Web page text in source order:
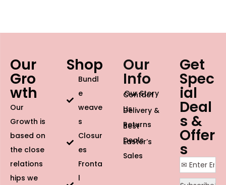
Our
Gro
wth
Our
Growth is
based on
the close
relations
hips we
Shop
Bundl
e
weave
s
Closur
es
Fronta
l
Our
Info
Our Story
Contact
Us
Delivery &
Returns
Best
Deals
Easter’s
Sales
Get
Spec
ial
Deal
s &
Offer
s